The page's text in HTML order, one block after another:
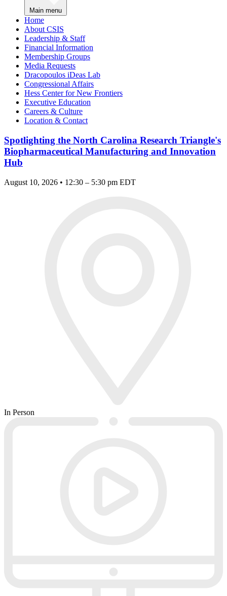
Main menu
Home
About CSIS
Leadership & Staff
Financial Information
Membership Groups
Media Requests
Dracopoulos iDeas Lab
Congressional Affairs
Hess Center for New Frontiers
Executive Education
Careers & Culture
Location & Contact
Spotlighting the North Carolina Research Triangle's
Biopharmaceutical Manufacturing and Innovation
Hub
August 10, 2026 • 12:30 – 5:30 pm EDT
In Person